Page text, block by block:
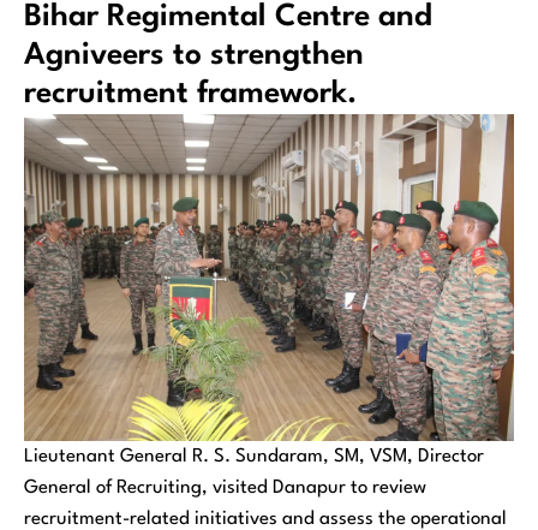
Bihar Regimental Centre and
Agniveers to strengthen
recruitment framework.
Lieutenant General R. S. Sundaram, SM, VSM, Director
General of Recruiting, visited Danapur to review
recruitment-related initiatives and assess the operational